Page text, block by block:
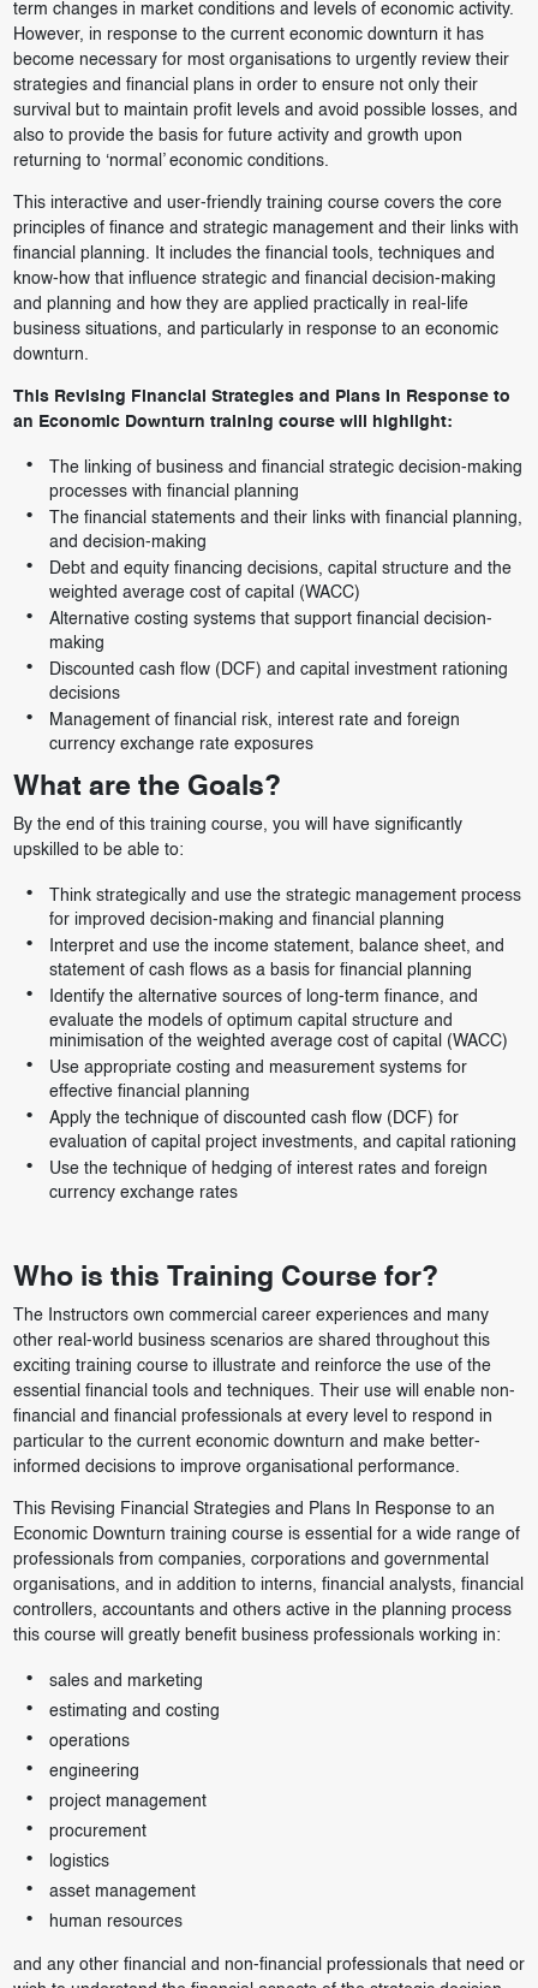
term changes in market conditions and levels of economic activity.
However, in response to the current economic downturn it has
become necessary for most organisations to urgently review their
strategies and financial plans in order to ensure not only their
survival but to maintain profit levels and avoid possible losses, and
also to provide the basis for future activity and growth upon
returning to ‘normal’ economic conditions.
This interactive and user-friendly training course covers the core
principles of finance and strategic management and their links with
financial planning. It includes the financial tools, techniques and
know-how that influence strategic and financial decision-making
and planning and how they are applied practically in real-life
business situations, and particularly in response to an economic
downturn.
This Revising Financial Strategies and Plans In Response to
an Economic Downturn training course will highlight:
The linking of business and financial strategic decision-making
processes with financial planning
The financial statements and their links with financial planning,
and decision-making
Debt and equity financing decisions, capital structure and the
weighted average cost of capital (WACC)
Alternative costing systems that support financial decision-
making
Discounted cash flow (DCF) and capital investment rationing
decisions
Management of financial risk, interest rate and foreign
currency exchange rate exposures
What are the Goals?
By the end of this training course, you will have significantly
upskilled to be able to:
Think strategically and use the strategic management process
for improved decision-making and financial planning
Interpret and use the income statement, balance sheet, and
statement of cash flows as a basis for financial planning
Identify the alternative sources of long-term finance, and
evaluate the models of optimum capital structure and
minimisation of the weighted average cost of capital (WACC)
Use appropriate costing and measurement systems for
effective financial planning
Apply the technique of discounted cash flow (DCF) for
evaluation of capital project investments, and capital rationing
Use the technique of hedging of interest rates and foreign
currency exchange rates
Who is this Training Course for?
The Instructors own commercial career experiences and many
other real-world business scenarios are shared throughout this
exciting training course to illustrate and reinforce the use of the
essential financial tools and techniques. Their use will enable non-
financial and financial professionals at every level to respond in
particular to the current economic downturn and make better-
informed decisions to improve organisational performance.
This Revising Financial Strategies and Plans In Response to an
Economic Downturn training course is essential for a wide range of
professionals from companies, corporations and governmental
organisations, and in addition to interns, financial analysts, financial
controllers, accountants and others active in the planning process
this course will greatly benefit business professionals working in:
sales and marketing
estimating and costing
operations
engineering
project management
procurement
logistics
asset management
human resources
and any other financial and non-financial professionals that need or